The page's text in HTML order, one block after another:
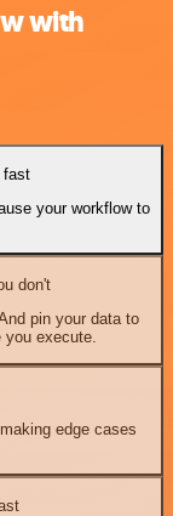
with
fast
your workflow to
don't
pin your data to
you execute.
edge cases